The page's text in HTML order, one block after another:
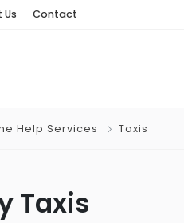
Contact
Help Services Taxis
Taxis